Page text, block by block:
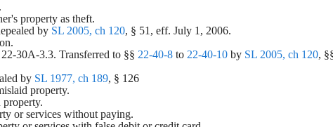
property as theft.
by SL 2005, ch 120, § 51, eff. July 1, 2006.
30A-3.3. Transferred to §§ 22-40-8 to 22-40-10 by SL 2005, ch 120,
by SL 1977, ch 189, § 126
property.
or services without paying.